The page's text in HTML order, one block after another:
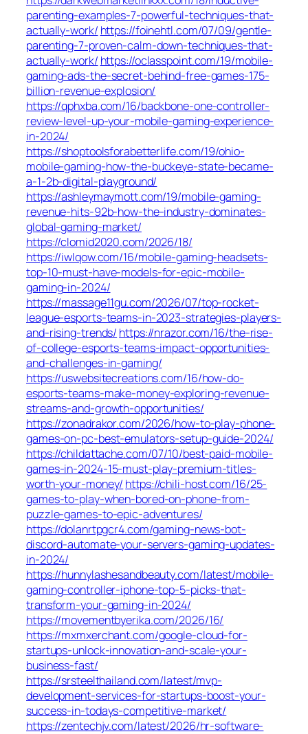
parenting-examples-7-powerful-techniques-that-
actually-work/ https://foinehtl.com/07/09/gentle-
parenting-7-proven-calm-down-techniques-that-
actually-work/ https://oclasspoint.com/19/mobile-
gaming-ads-the-secret-behind-free-games-175-
billion-revenue-explosion/
https://qphxba.com/16/backbone-one-controller-
review-level-up-your-mobile-gaming-experience-
in-2024/
https://shoptoolsforabetterlife.com/19/ohio-
mobile-gaming-how-the-buckeye-state-became-
a-1-2b-digital-playground/
https://ashleymaymott.com/19/mobile-gaming-
revenue-hits-92b-how-the-industry-dominates-
global-gaming-market/
https://clomid2020.com/2026/18/
https://iwlqow.com/16/mobile-gaming-headsets-
top-10-must-have-models-for-epic-mobile-
gaming-in-2024/
https://massage11gu.com/2026/07/top-rocket-
league-esports-teams-in-2023-strategies-players-
and-rising-trends/ https://nrazor.com/16/the-rise-
of-college-esports-teams-impact-opportunities-
and-challenges-in-gaming/
https://uswebsitecreations.com/16/how-do-
esports-teams-make-money-exploring-revenue-
streams-and-growth-opportunities/
https://zonadrakor.com/2026/how-to-play-phone-
games-on-pc-best-emulators-setup-guide-2024/
https://childattache.com/07/10/best-paid-mobile-
games-in-2024-15-must-play-premium-titles-
worth-your-money/ https://chili-host.com/16/25-
games-to-play-when-bored-on-phone-from-
puzzle-games-to-epic-adventures/
https://dolanrtpgcr4.com/gaming-news-bot-
discord-automate-your-servers-gaming-updates-
in-2024/
https://hunnylashesandbeauty.com/latest/mobile-
gaming-controller-iphone-top-5-picks-that-
transform-your-gaming-in-2024/
https://movementbyerika.com/2026/16/
https://mxmxerchant.com/google-cloud-for-
startups-unlock-innovation-and-scale-your-
business-fast/
https://srsteelthailand.com/latest/mvp-
development-services-for-startups-boost-your-
success-in-todays-competitive-market/
https://zentechjv.com/latest/2026/hr-software-